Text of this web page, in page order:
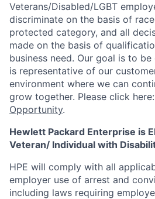
Veterans/Disabled/LGBT
discriminate on the basis of
protected category, and all
made on the basis of
business need. Our goal is to
is representative of our
environment where we can
grow together. Please click here:
Opportunity.
Hewlett Packard Enterprise is
Veteran/ Individual with
HPE will comply with all
employer use of arrest and
including laws requiring